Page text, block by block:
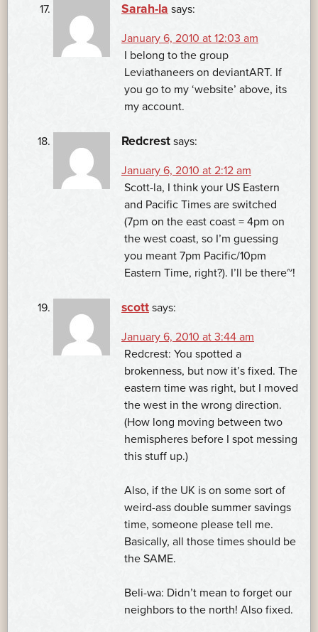
Sarah-la says:
January 6, 2010 at 12:03 am
I belong to the group
Leviathaneers on deviantART. If
you go to my ‘website’ above, its
my account.
Redcrest says:
January 6, 2010 at 2:12 am
Scott-la, I think your US Eastern
and Pacific Times are switched
(7pm on the east coast = 4pm on
the west coast, so I’m guessing
you meant 7pm Pacific/10pm
Eastern Time, right?). I’ll be there~!
scott says:
January 6, 2010 at 3:44 am
Redcrest: You spotted a
brokenness, but now it’s fixed. The
eastern time was right, but I moved
the west in the wrong direction.
(How long moving between two
hemispheres before I spot messing
this stuff up.)
Also, if the UK is on some sort of
weird-ass double summer savings
time, someone please tell me.
Basically, all those times should be
the SAME.
Beli-wa: Didn’t mean to forget our
neighbors to the north! Also fixed.